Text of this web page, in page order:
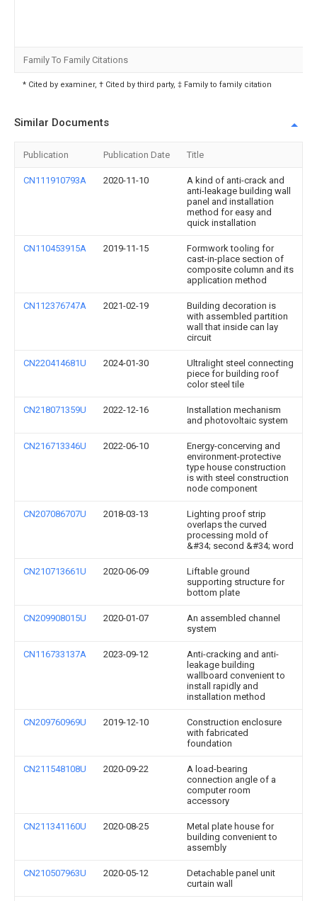
Family To Family Citations
* Cited by examiner, † Cited by third party, ‡ Family to family citation
Similar Documents
Publication Publication Date Title
CN111910793A 2020-11-10
A kind of anti-crack and
anti-leakage building wall
panel and installation
method for easy and
quick installation
CN110453915A 2019-11-15
Formwork tooling for
cast-in-place section of
composite column and its
application method
CN112376747A 2021-02-19
Building decoration is
with assembled partition
wall that inside can lay
circuit
CN220414681U 2024-01-30
Ultralight steel connecting
piece for building roof
color steel tile
CN218071359U 2022-12-16
Installation mechanism
and photovoltaic system
CN216713346U 2022-06-10
Energy-concerving and
environment-protective
type house construction
is with steel construction
node component
CN207086707U 2018-03-13
Lighting proof strip
overlaps the curved
processing mold of
&#34; second &#34; word
CN210713661U 2020-06-09
Liftable ground
supporting structure for
bottom plate
CN209908015U 2020-01-07
An assembled channel
system
CN116733137A 2023-09-12
Anti-cracking and anti-
leakage building
wallboard convenient to
install rapidly and
installation method
CN209760969U 2019-12-10
Construction enclosure
with fabricated
foundation
CN211548108U 2020-09-22
A load-bearing
connection angle of a
computer room
accessory
CN211341160U 2020-08-25
Metal plate house for
building convenient to
assembly
CN210507963U 2020-05-12
Detachable panel unit
curtain wall